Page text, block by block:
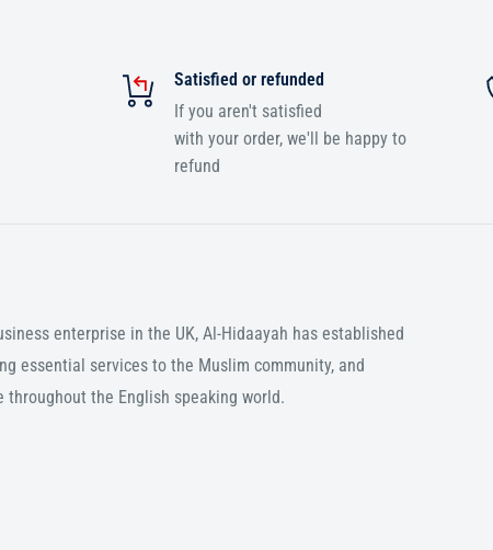
Satisfied or refunded
If you aren't satisfied
with your order, we'll be happy to
refund
enterprise in the UK, Al-Hidaayah has established
essential services to the Muslim community, and
the English speaking world.